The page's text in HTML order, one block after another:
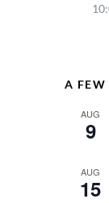
A FEW
AUG
9
AUG
15